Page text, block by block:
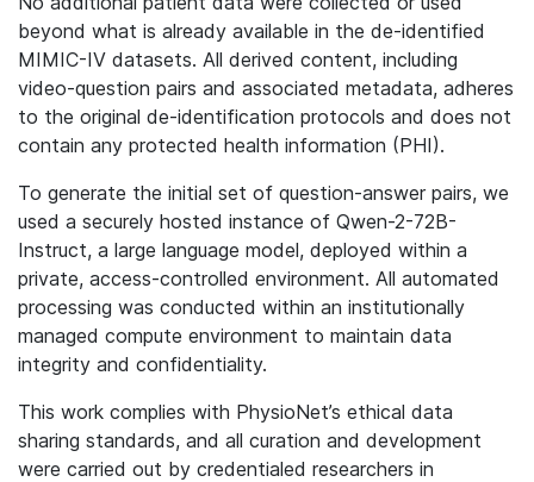
beyond what is already available in the de-identified
MIMIC-IV datasets. All derived content, including
video-question pairs and associated metadata, adheres
to the original de-identification protocols and does not
contain any protected health information (PHI).
To generate the initial set of question-answer pairs, we
used a securely hosted instance of Qwen-2-72B-
Instruct, a large language model, deployed within a
private, access-controlled environment. All automated
processing was conducted within an institutionally
managed compute environment to maintain data
integrity and confidentiality.
This work complies with PhysioNet’s ethical data
sharing standards, and all curation and development
were carried out by credentialed researchers in